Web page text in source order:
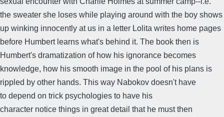
the sweater she loses while playing around with the boy shows
up winking innocently at us in a letter Lolita writes home pages
before Humbert learns what's behind it. The book then is
Humbert's dramatization of how his ignorance becomes
knowledge, how his smooth image in the pool of his plans is
rippled by other hands. This way Nabokov doesn't have
to depend on trick psychologies to have his
character notice things in great detail that he must then